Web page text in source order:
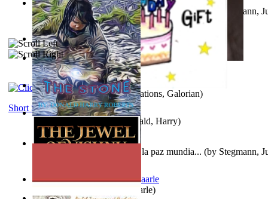
Liderazgo: Un camino hacia la paz mundia...(by
Stegmann,
Ph.D.)
Liderazgo: Un camino hacia la paz mundia... (by Stegmann,
Aggravating ladies(byHamst, Olphar
Halme, Kaarle)
Subseries 2 : Subtitle Series 2(byCezar, Joseph
Guy Birthday'S Gift(byCreations, Galorian)
Roberts, Donald, Harry)
Short Stories